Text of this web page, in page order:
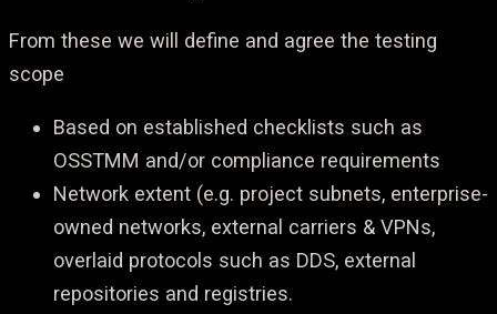
From these we will define and agree the testing
scope
Based on established checklists such as
OSSTMM and/or compliance requirements
Network extent (e.g. project subnets, enterprise-
owned networks, external carriers & VPNs,
overlaid protocols such as DDS, external
repositories and registries.